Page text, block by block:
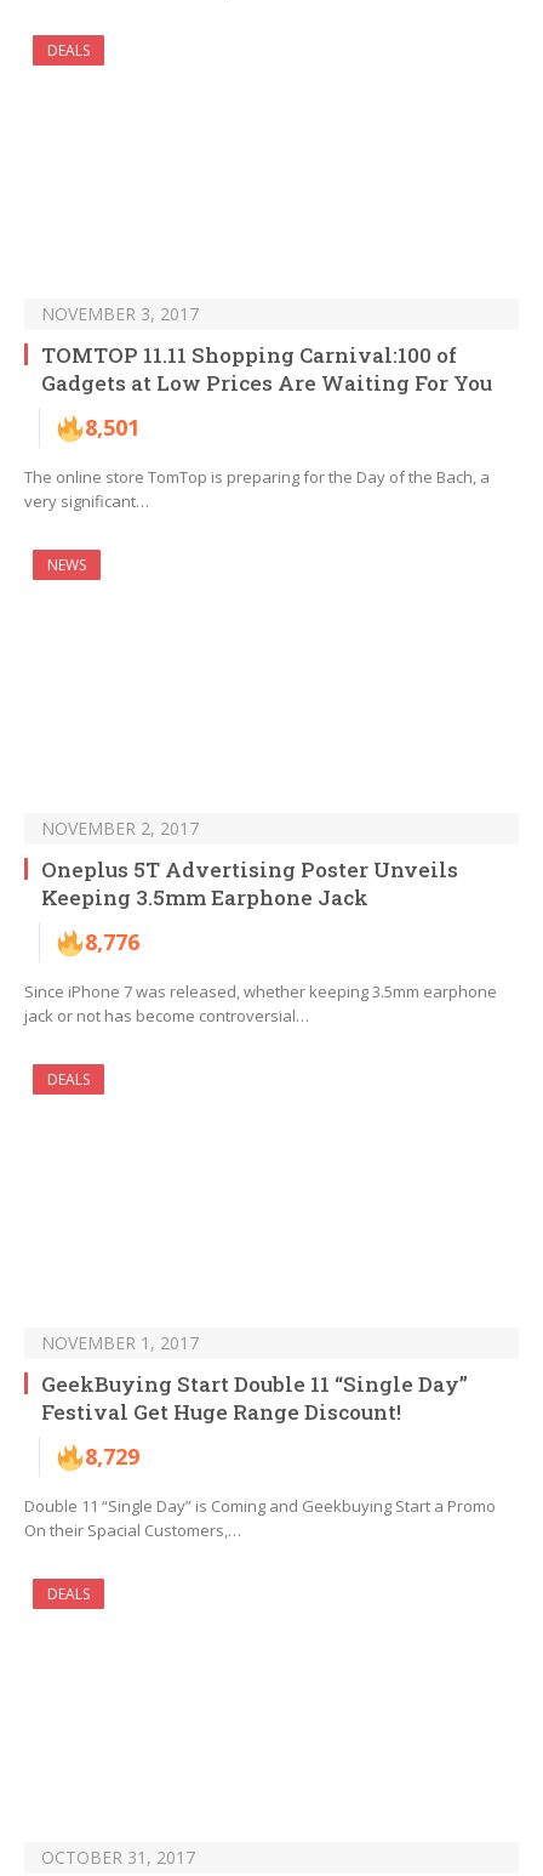
DEALS
NOVEMBER 3, 2017
TOMTOP 11.11 Shopping Carnival:100 of
Gadgets at Low Prices Are Waiting For You
8,501
The online store TomTop is preparing for the Day of the Bach, a
very significant…
NEWS
NOVEMBER 2, 2017
Oneplus 5T Advertising Poster Unveils
Keeping 3.5mm Earphone Jack
8,776
Since iPhone 7 was released, whether keeping 3.5mm earphone
jack or not has become controversial…
DEALS
NOVEMBER 1, 2017
GeekBuying Start Double 11 “Single Day”
Festival Get Huge Range Discount!
8,729
Double 11 “Single Day” is Coming and Geekbuying Start a Promo
On their Spacial Customers,…
DEALS
OCTOBER 31, 2017